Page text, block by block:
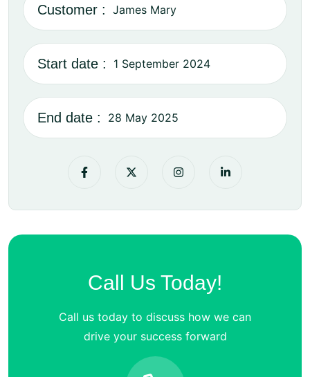
Customer : James Mary
Start date : 1 September 2024
End date : 28 May 2025
Call Us Today!
Call us today to discuss how we can
drive your success forward